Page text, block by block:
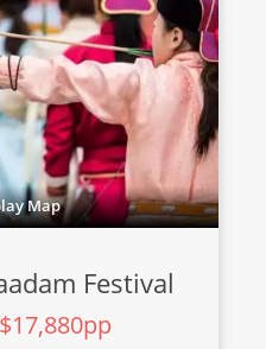
Map
Festival
$17,880pp